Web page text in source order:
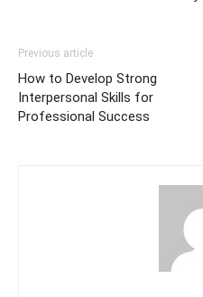
Previous article
How to Develop Strong
Interpersonal Skills for
Professional Success